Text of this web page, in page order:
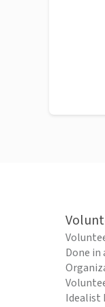
Done in
Idealist